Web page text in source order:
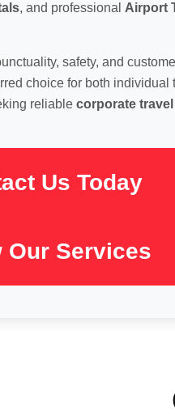
, and professional Airport
safety, and
choice for both individual
reliable corporate
Us Today
Our Services